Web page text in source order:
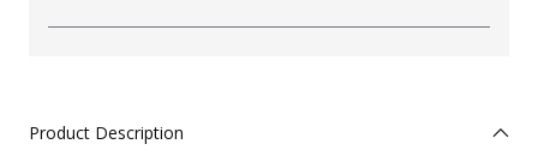
Product Description